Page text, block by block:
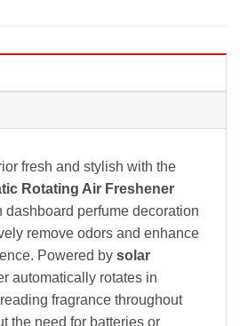
fresh and stylish with the
Rotating Air Freshener
dashboard perfume decoration
remove odors and enhance
Powered by solar
automatically rotates in
fragrance throughout
the need for batteries or